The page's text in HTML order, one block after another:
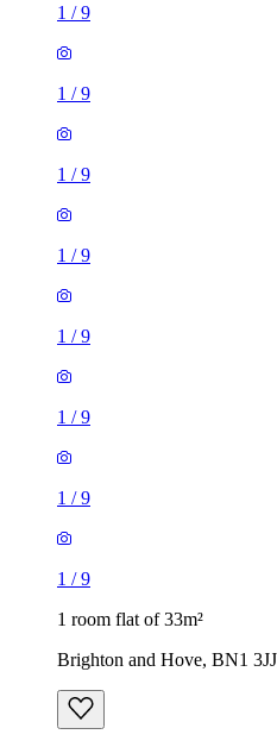
1 /9
1 /9
1 /9
1 /9
1 /9
1 /9
1 /9
1 /9
1 room flat of 33m²
Brighton and Hove, BN1